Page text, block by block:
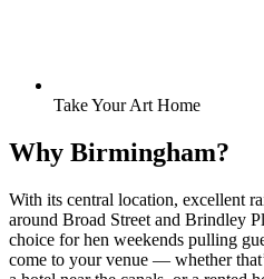
Take Your Art Home
Why Birmingham?
With its central location, excellent
around Broad Street and Brindley
choice for hen weekends pulling
come to your venue — whether